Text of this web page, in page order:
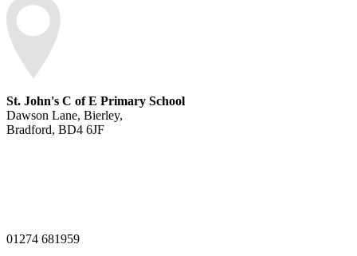
St. John's C of E Primary School
Dawson Lane, Bierley,
Bradford, BD4 6JF
01274 681959